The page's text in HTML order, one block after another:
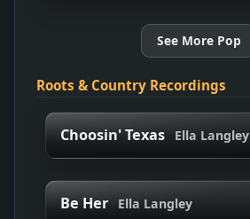
See More Pop
Roots & Country Recordings
Choosin' Texas Ella Langley
Be Her Ella Langley